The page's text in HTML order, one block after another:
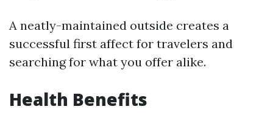
A neatly-maintained outside creates a
successful first affect for travelers and
searching for what you offer alike.
Health Benefits